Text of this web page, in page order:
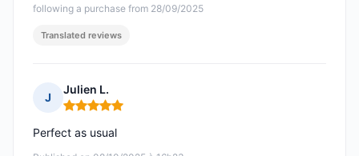
following a purchase from 28/09/2025
Translated reviews
J
Julien L.
Rating: 5 out of 5
Perfect as usual